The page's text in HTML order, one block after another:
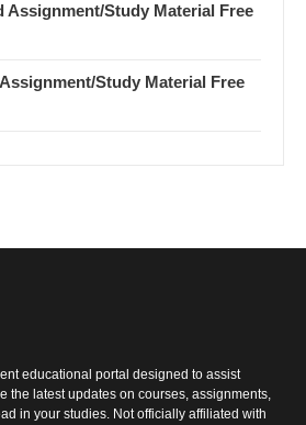
Assignment/Study Material Free
Study Material Free
educational portal designed to assist
the latest updates on courses, assignments,
in your studies. Not officially affiliated with